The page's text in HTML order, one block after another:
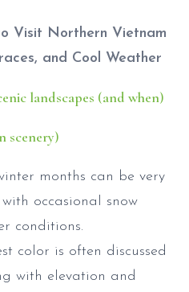
Visit Northern Vietnam
and Cool Weather
landscapes (and when)
scenery)
months can be very
occasional snow
conditions.
color is often discussed
with elevation and